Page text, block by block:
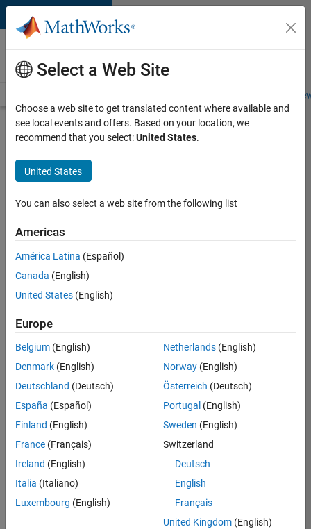
Skip to content
Careers at
MathWorks
Students and
Search for more jobs
Senior
Technical
Consultant
Aerospace
and
Defence
Apply Now
Job:
35169-
TREM
Team:
Technical
Sales
Engineering
Location:
UK-
Cambridge
Select a Web Site
Choose a web site to get translated content where available and
see local events and offers. Based on your location, we
recommend that you select:United States.
United States
You can also select a web site from the following list
Americas
América Latina (Español)
Canada (English)
United States (English)
Europe
Belgium (English)
Denmark (English)
Deutschland (Deutsch)
España (Español)
Finland (English)
France (Français)
Ireland (English)
Italia (Italiano)
Luxembourg (English)
Netherlands(English)
Norway(English)
Österreich (Deutsch)
Portugal (English)
Sweden (English)
Switzerland
Deutsch
English
Français
United Kingdom(English)